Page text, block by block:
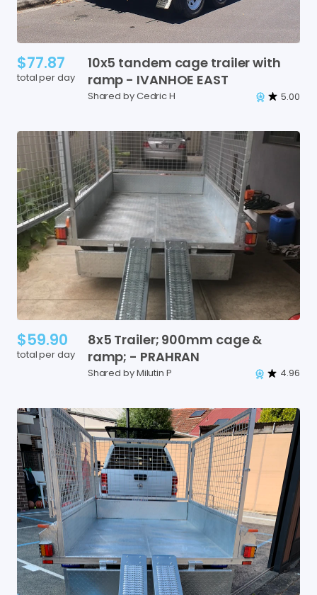
$77.87
total per day
10x5 tandem cage trailerwith
ramp - IVANHOE EAST
Shared by Cedric H 5.00
$59.90
total per day
8x5 Trailer; 900mm cage&
ramp; - PRAHRAN
Shared by Milutin P 4.96